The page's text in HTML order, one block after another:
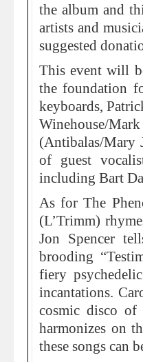
the album and
artists and
suggested
This event will
the foundation
keyboards,
Winehouse/
(Antibalas/Mary
of guest
including Bart
As for The
(L’Trimm)
Jon Spencer
brooding
fiery
incantations.
cosmic disco of
harmonizes on
these songs can